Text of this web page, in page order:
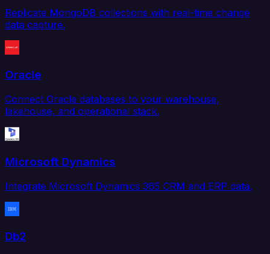
Replicate MongoDB collections with real-time change
data capture.
Oracle
Connect Oracle databases to your warehouse,
lakehouse, and operational stack.
Microsoft Dynamics
Integrate Microsoft Dynamics 365 CRM and ERP data.
Db2